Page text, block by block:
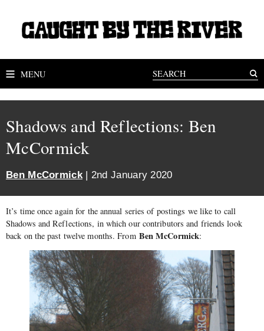
MENU
Shadows and Reflections: Ben
McCormick
Ben McCormick| 2nd January 2020
It’s time once again for the annual series of postings we like to call
Shadows and Reflections, in which our contributors and friends look
back on the past twelve months. From Ben McCormick: